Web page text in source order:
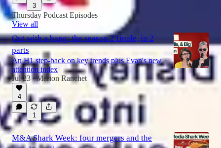
3
Thursday Podcast Episodes
View all
Out with a bang: the season 2 finale, in 2
parts
An H1 step-back on key trends plus Evan's new
attention index
Jul 23 • Marion Ranchet
4
1
M&A Shark Week: four mergers and the